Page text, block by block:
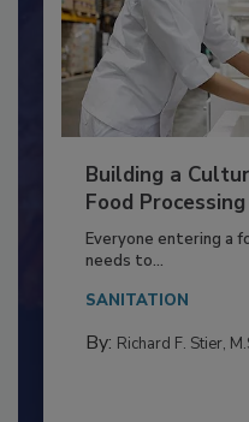
Building a
Food
Everyone entering a
needs to...
SANITATION